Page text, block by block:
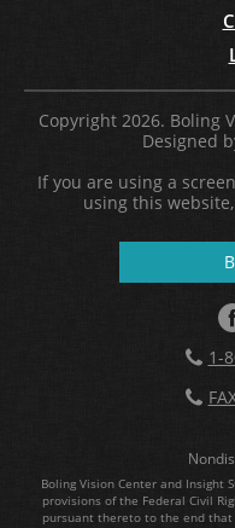
Copyright 2026. Boling
Designed
If you are using a
using this
1-
Boling Vision Center and Insight
provisions of the Federal Civil
pursuant thereto to the end that